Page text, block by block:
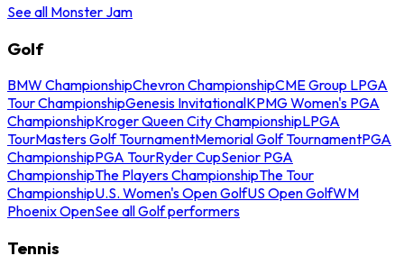
See all Monster Jam
Golf
BMW ChampionshipChevron ChampionshipCME Group LPGA
Tour ChampionshipGenesis InvitationalKPMG Women's PGA
ChampionshipKroger Queen City ChampionshipLPGA
TourMasters Golf TournamentMemorial Golf TournamentPGA
ChampionshipPGA TourRyder CupSenior PGA
ChampionshipThe Players ChampionshipThe Tour
ChampionshipU.S. Women's Open GolfUS Open GolfWM
Phoenix OpenSee all Golf performers
Tennis